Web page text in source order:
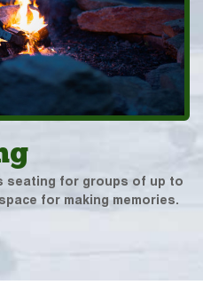
seating for groups of up to
for making memories.